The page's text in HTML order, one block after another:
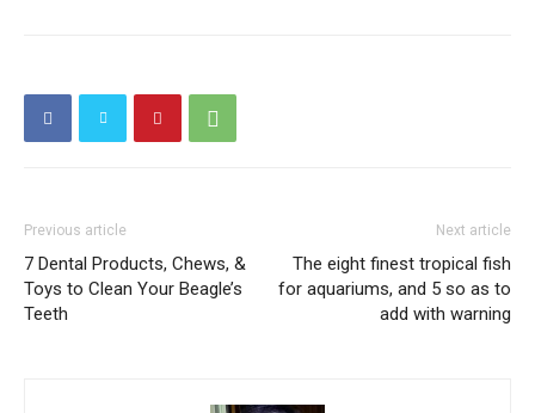
Previous article
7 Dental Products, Chews, &
Toys to Clean Your Beagle’s
Teeth
Next article
The eight finest tropical fish
for aquariums, and 5 so as to
add with warning